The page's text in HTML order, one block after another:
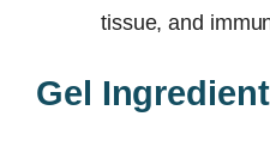
tissue, and
Gel